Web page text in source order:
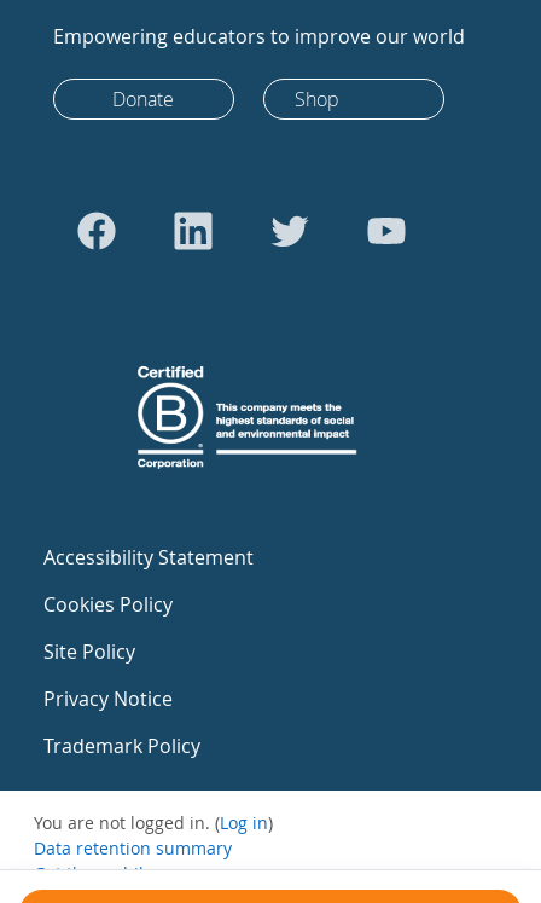
Empowering educators to improve our world
Donate Shop
Accessibility Statement
Cookies Policy
Site Policy
Privacy Notice
Trademark Policy
You are not logged in. (Log in)
Data retention summary
Get the mobile app